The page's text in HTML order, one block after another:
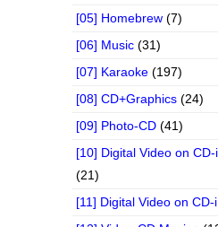
[05] Homebrew (7)
[06] Music (31)
[07] Karaoke (197)
[08] CD+Graphics (24)
[09] Photo-CD (41)
[10] Digital Video on
(21)
[11] Digital Video on CD-